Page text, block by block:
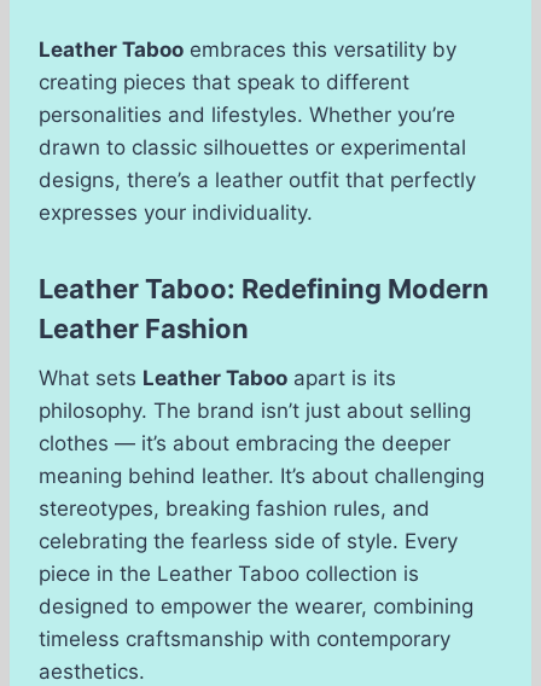
Leather Taboo embraces this versatility by
creating pieces that speak to different
personalities and lifestyles. Whether you’re
drawn to classic silhouettes or experimental
designs, there’s a leather outfit that perfectly
expresses your individuality.
Leather Taboo: Redefining Modern
Leather Fashion
What sets Leather Taboo apart is its
philosophy. The brand isn’t just about selling
clothes — it’s about embracing the deeper
meaning behind leather. It’s about challenging
stereotypes, breaking fashion rules, and
celebrating the fearless side of style. Every
piece in the Leather Taboo collection is
designed to empower the wearer, combining
timeless craftsmanship with contemporary
aesthetics.